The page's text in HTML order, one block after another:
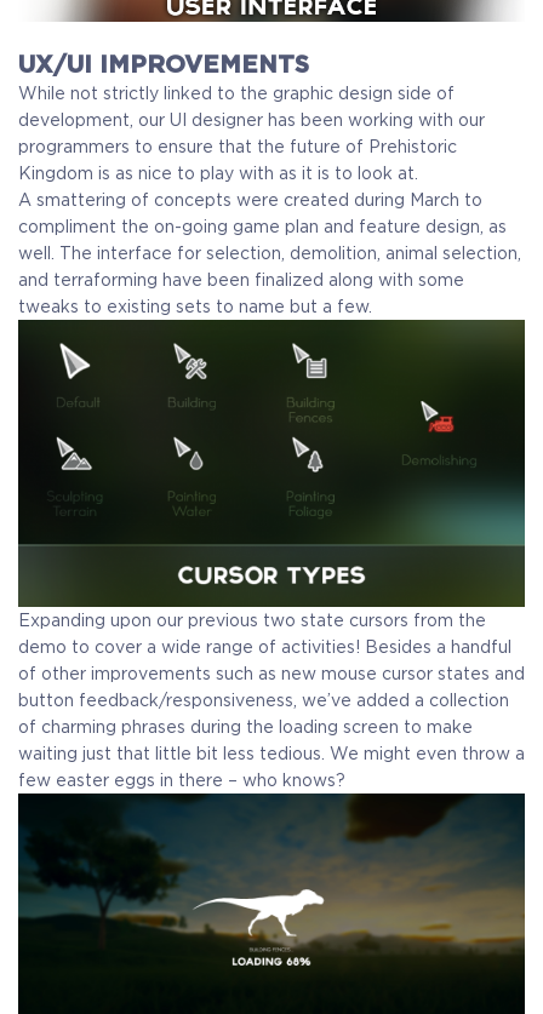
UX/UI IMPROVEMENTS
While not strictly linked to the graphic design side of
development, our UI designer has been working with our
programmers to ensure that the future of Prehistoric
Kingdom is as nice to play with as it is to look at.
A smattering of concepts were created during March to
compliment the on-going game plan and feature design, as
well. The interface for selection, demolition, animal selection,
and terraforming have been finalized along with some
tweaks to existing sets to name but a few.
Expanding upon our previous two state cursors from the
demo to cover a wide range of activities! Besides a handful
of other improvements such as new mouse cursor states and
button feedback/responsiveness, we’ve added a collection
of charming phrases during the loading screen to make
waiting just that little bit less tedious. We might even throw a
few easter eggs in there – who knows?